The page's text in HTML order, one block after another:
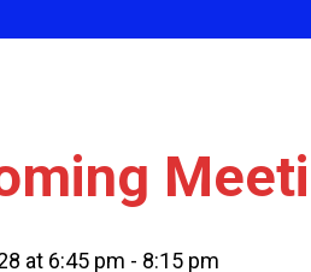
at 6:45 pm - 8:15 pm